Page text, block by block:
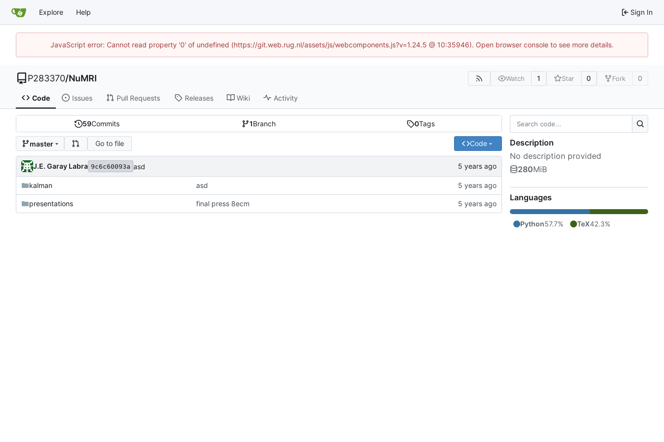
Explore Help Sign In
JavaScript error: Cannot read property '0' of undefined (https://git.web.rug.nl/assets/js/webcomponents.js?v=1.24.5 @ 10:35946). Open browser console to see more details.
P283370/NuMRI Watch 1 Star 0 Fork 0
Code Issues Pull Requests Releases Wiki Activity
59Commits 1Branch 0Tags
master Go to file Code
J.E. Garay Labra 9c6c60093a asd
kalman asd
presentations final press 8ecm
Description
No description provided
280MiB
Languages
Python57.7% TeX42.3%